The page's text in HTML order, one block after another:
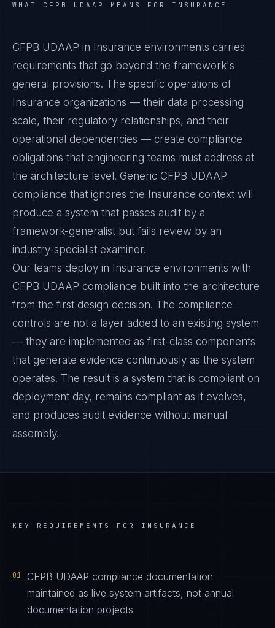
WHAT CFPB UDAAP MEANS FOR INSURANCE
CFPB UDAAP in Insurance environments carries
requirements that go beyond the framework's
general provisions. The specific operations of
Insurance organizations — their data processing
scale, their regulatory relationships, and their
operational dependencies — create compliance
obligations that engineering teams must address at
the architecture level. Generic CFPB UDAAP
compliance that ignores the Insurance context will
produce a system that passes audit by a
framework-generalist but fails review by an
industry-specialist examiner.
Our teams deploy in Insurance environments with
CFPB UDAAP compliance built into the architecture
from the first design decision. The compliance
controls are not a layer added to an existing system
— they are implemented as first-class components
that generate evidence continuously as the system
operates. The result is a system that is compliant on
deployment day, remains compliant as it evolves,
and produces audit evidence without manual
assembly.
KEY REQUIREMENTS FOR INSURANCE
01
CFPB UDAAP compliance documentation
maintained as live system artifacts, not annual
documentation projects